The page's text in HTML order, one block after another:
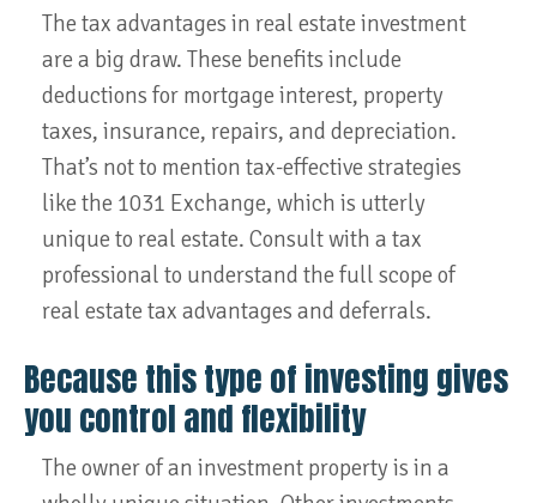
The tax advantages in real estate investment
are a big draw. These benefits include
deductions for mortgage interest, property
taxes, insurance, repairs, and depreciation.
That’s not to mention tax-effective strategies
like the 1031 Exchange, which is utterly
unique to real estate. Consult with a tax
professional to understand the full scope of
real estate tax advantages and deferrals.
Because this type of investing gives
you control and flexibility
The owner of an investment property is in a